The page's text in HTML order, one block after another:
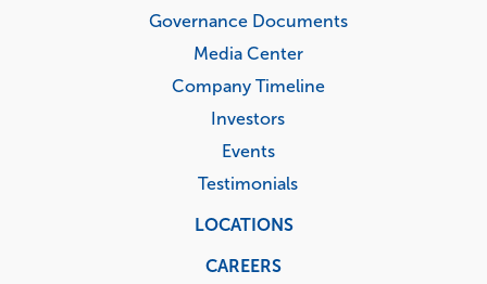
Governance Documents
Media Center
Company Timeline
Investors
Events
Testimonials
LOCATIONS
CAREERS